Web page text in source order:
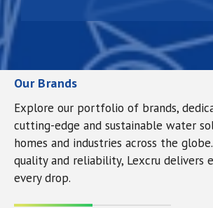
Our Brands
Explore our portfolio of brands,
cutting-edge and sustainable water
homes and industries across the
quality and reliability, Lexcru delivers
every drop.